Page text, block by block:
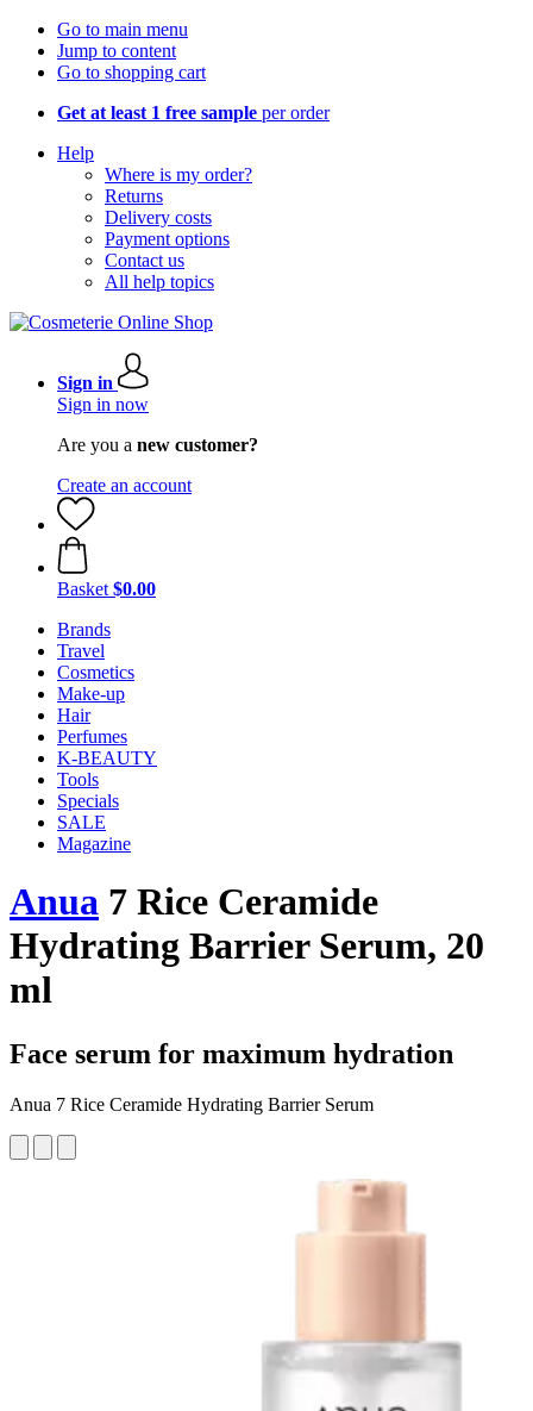
Go to main menu
Jump to content
Go to shopping cart
Get at least 1 free sample per order
Help
Where is my order?
Returns
Delivery costs
Payment options
Contact us
All help topics
Sign in
Sign in now
Are you a new customer?
Create an account
Basket $0.00
Brands
Travel
Cosmetics
Make-up
Hair
Perfumes
K-BEAUTY
Tools
Specials
SALE
Magazine
Anua 7 Rice Ceramide
Hydrating Barrier Serum, 20
ml
Face serum for maximum hydration
Anua 7 Rice Ceramide Hydrating Barrier Serum